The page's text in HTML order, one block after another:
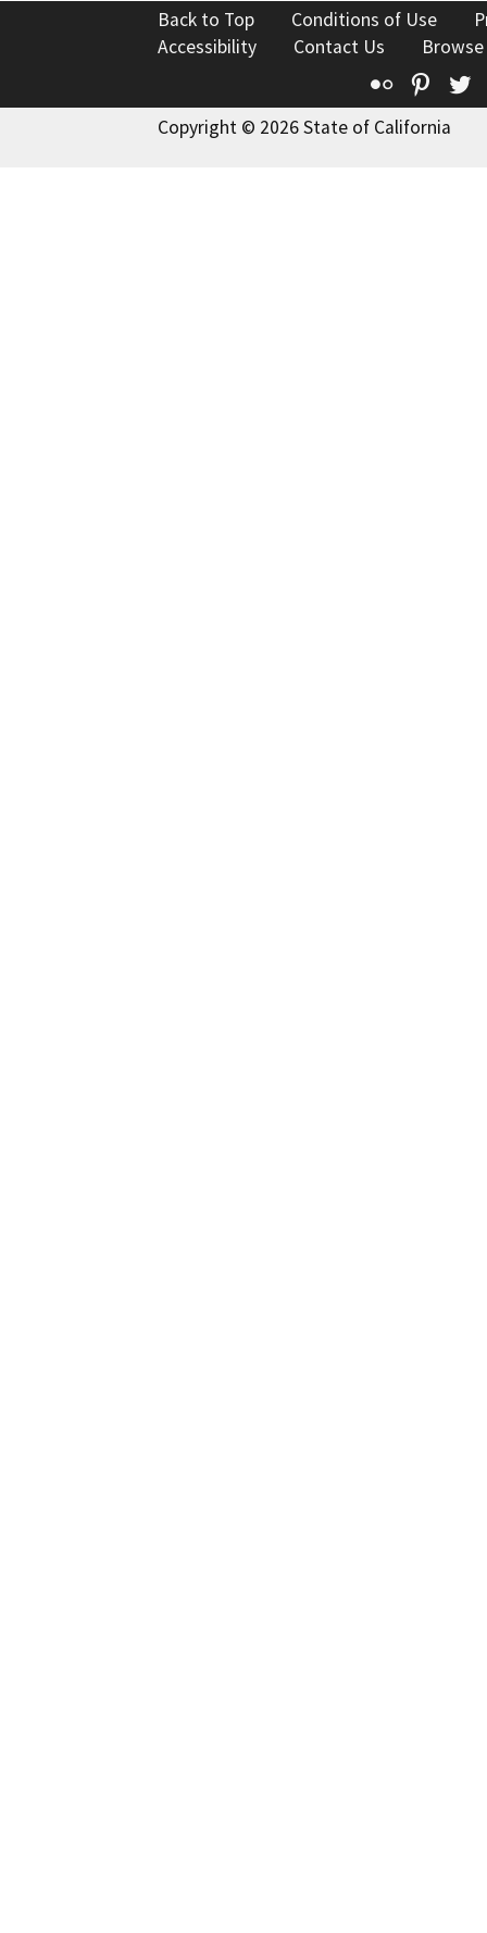
Back to Top Conditions of Use
Accessibility
Contact Us
Flickr
Copyright © 2026 State of California